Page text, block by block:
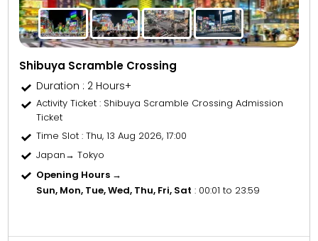
Shibuya Scramble Crossing
Duration : 2 Hours+
Activity Ticket: Shibuya Scramble Crossing Admission
Ticket
Time Slot : Thu, 13 Aug 2026, 17:00
Japan→ Tokyo
Opening Hours →
Sun, Mon, Tue, Wed, Thu, Fri, Sat : 00:01 to 23:59